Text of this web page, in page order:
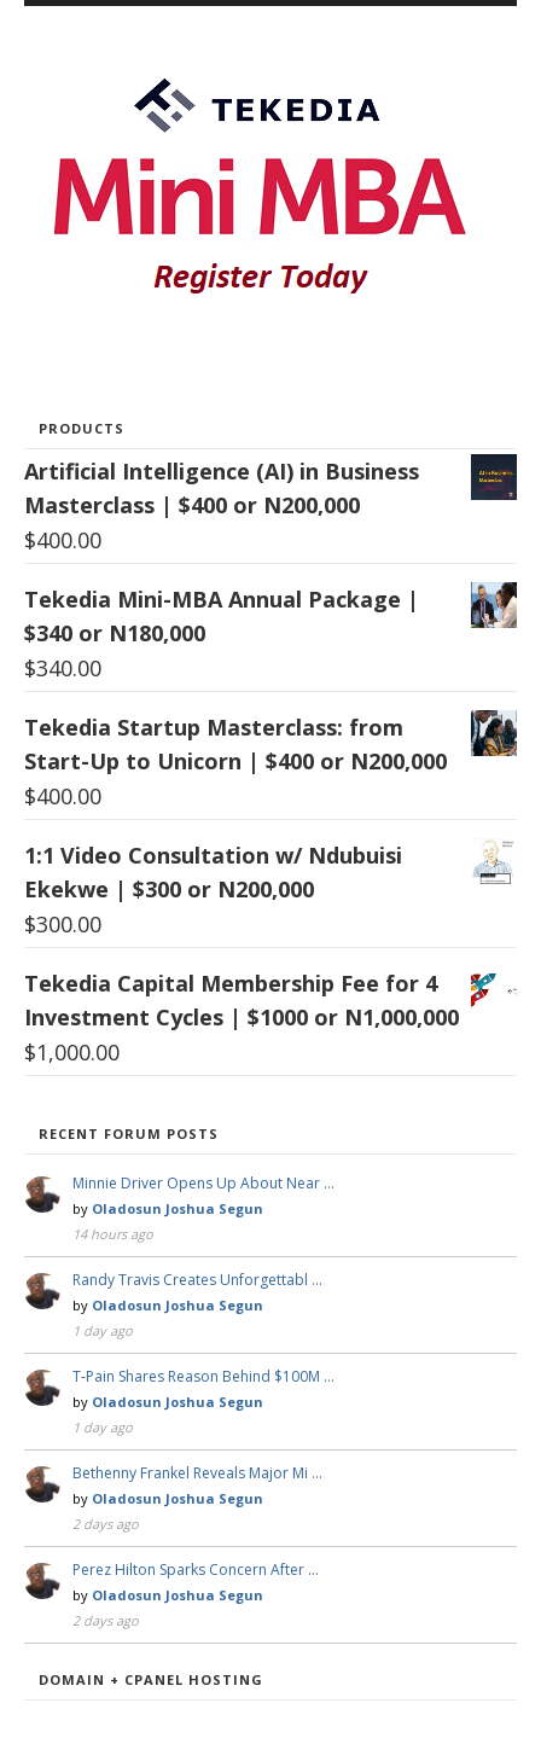
PRODUCTS
Artificial Intelligence (AI) in Business
Masterclass | $400 or N200,000
$400.00
Tekedia Mini-MBA Annual Package |
$340 or N180,000
$340.00
Tekedia Startup Masterclass: from
Start-Up to Unicorn | $400 or N200,000
$400.00
1:1 Video Consultation w/ Ndubuisi
Ekekwe | $300 or N200,000
$300.00
Tekedia Capital Membership Fee for 4
Investment Cycles | $1000 or N1,000,000
$1,000.00
RECENT FORUM POSTS
Minnie Driver Opens Up About Near …
by Oladosun Joshua Segun
14 hours ago
Randy Travis Creates Unforgettabl …
by Oladosun Joshua Segun
1 day ago
T-Pain Shares Reason Behind $100M …
by Oladosun Joshua Segun
1 day ago
Bethenny Frankel Reveals Major Mi …
by Oladosun Joshua Segun
2 days ago
Perez Hilton Sparks Concern After …
by Oladosun Joshua Segun
2 days ago
DOMAIN + CPANEL HOSTING